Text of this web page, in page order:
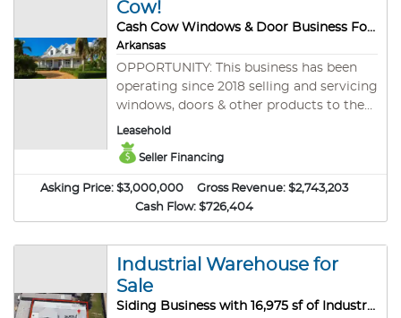
Cow!
Cash Cow Windows & Door Business For Sale
Arkansas
OPPORTUNITY: This business has been
operating since 2018 selling and servicing
windows, doors & other products to the
general public all over the state of
Arkansas. The business is well established
with a first rate reputation and a broad
footprint. A limited number of
competitors provides room to grow and
expand operations. The business is a
numbers to prove it. The construction
and home services industry is one of the
most active industries in today’s
economy. Investors are pouring money
Leasehold
Seller Financing
Asking Price: $3,000,000 Gross Revenue: $2,743,203
Cash Flow: $726,404
Industrial Warehouse for
Sale
Siding Business with 16,975 sf of Industrial Warehouse for Sale!